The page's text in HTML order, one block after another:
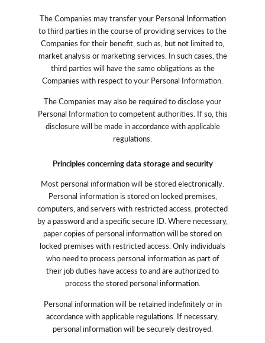
The Companies may transfer your Personal Information
to third parties in the course of providing services to the
Companies for their benefit, such as, but not limited to,
market analysis or marketing services. In such cases, the
third parties will have the same obligations as the
Companies with respect to your Personal Information.
The Companies may also be required to disclose your
Personal Information to competent authorities. If so, this
disclosure will be made in accordance with applicable
regulations.
Principles concerning data storage and security
Most personal information will be stored electronically.
Personal information is stored on locked premises,
computers, and servers with restricted access, protected
by a password and a specific secure ID. Where necessary,
paper copies of personal information will be stored on
locked premises with restricted access. Only individuals
who need to process personal information as part of
their job duties have access to and are authorized to
process the stored personal information.
Personal information will be retained indefinitely or in
accordance with applicable regulations. If necessary,
personal information will be securely destroyed.